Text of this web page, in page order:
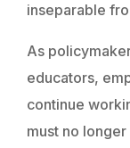
inseparable
As
educators,
continue
must no